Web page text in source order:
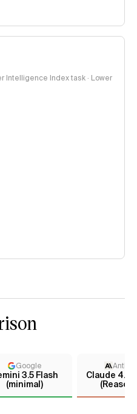
Intelligence Index task · Lower
Google
3.5 Flash
(minimal)
Claude 4.5